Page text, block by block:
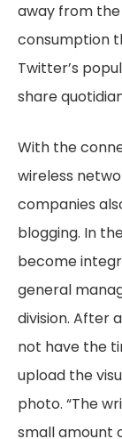
away from the
consumption
Twitter’s
share
With the
wireless
companies
blogging. In
become
general
division. After
not have the
upload the
photo. “The
small amount